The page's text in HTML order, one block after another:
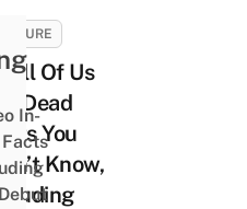
CULTURE
All Of Us
Dead
You
Know,
In-